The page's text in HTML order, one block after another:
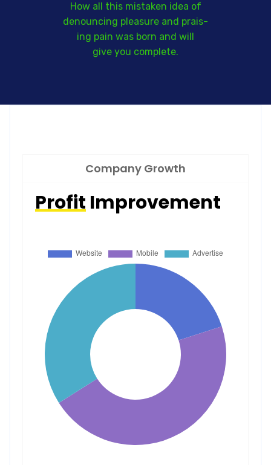
How all this mistaken idea of
denouncing pleasure and prais-
ing pain was born and will
give you complete.
Company Growth
ProfitImprovement